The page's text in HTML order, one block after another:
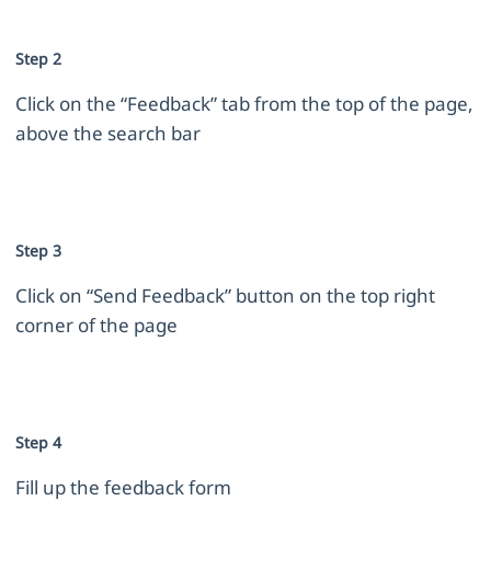
Step 2
Click on the “Feedback” tab from the top of the page,
above the search bar
Step 3
Click on “Send Feedback” button on the top right
corner of the page
Step 4
Fill up the feedback form